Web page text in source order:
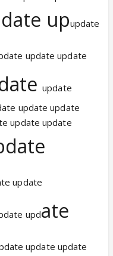
upupdate
update update
update
update update
update update
update
update
update update